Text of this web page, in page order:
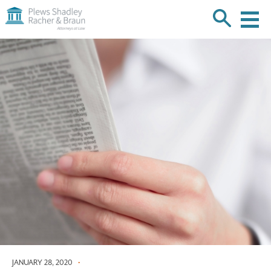
Braun
Skip
over
navigationBack
to
Top
JANUARY 28, 2020 •